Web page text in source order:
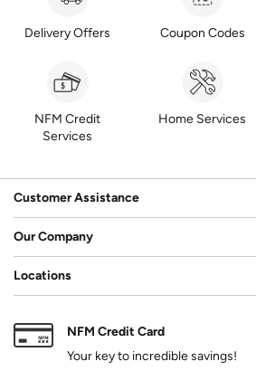
Delivery Offers Coupon Codes
NFM Credit
Services
Home Services
Customer Assistance
Our Company
Locations
NFM Credit Card
Your key to incredible savings!